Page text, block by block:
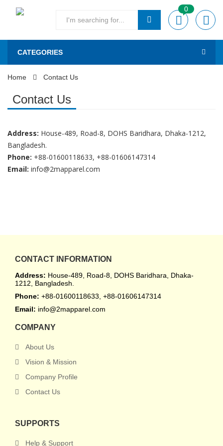
0
CATEGORIES
Home Contact Us
Contact Us
Address: House-489, Road-8, DOHS Baridhara, Dhaka-1212,
Bangladesh.
Phone: +88-01600118633, +88-01606147314
Email: info@2mapparel.com
CONTACT INFORMATION
Address: House-489, Road-8, DOHS Baridhara, Dhaka-
1212, Bangladesh.
Phone: +88-01600118633, +88-01606147314
Email: info@2mapparel.com
COMPANY
About Us
Vision & Mission
Company Profile
Contact Us
SUPPORTS
Help & Support